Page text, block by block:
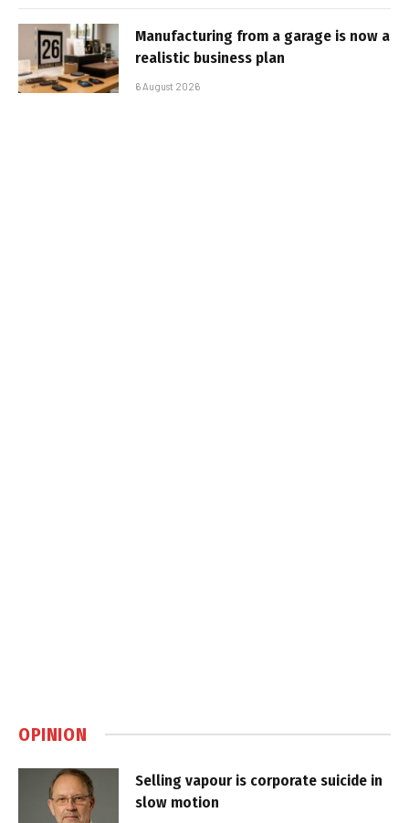
Manufacturing from a garage is now a
realistic business plan
6 August 2026
OPINION
Selling vapour is corporate suicide in
slow motion